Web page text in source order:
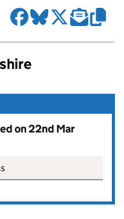
on 22nd Mar